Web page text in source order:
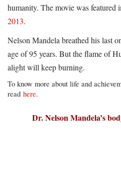
humanity. The movie was
2013.
Nelson Mandela breathed his last
age of 95 years. But the flame of
alight will keep burning.
To know more about life and
readhere.
Dr. Nelson Mandela’s